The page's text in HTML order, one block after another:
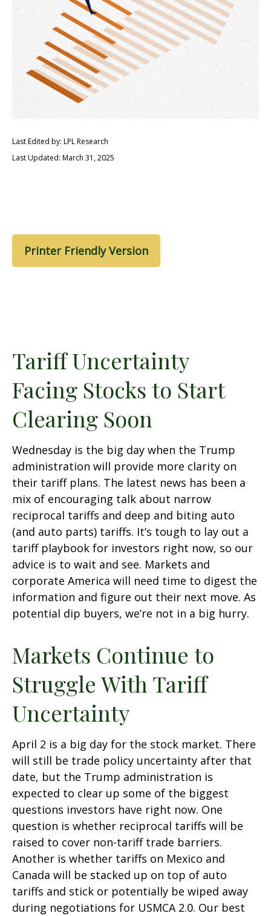
Last Edited by: LPL Research
Last Updated: March 31, 2025
Printer Friendly Version
Tariff Uncertainty
Facing Stocks to Start
Clearing Soon
Wednesday is the big day when the Trump
administration will provide more clarity on
their tariff plans. The latest news has been a
mix of encouraging talk about narrow
reciprocal tariffs and deep and biting auto
(and auto parts) tariffs. It’s tough to lay out a
tariff playbook for investors right now, so our
advice is to wait and see. Markets and
corporate America will need time to digest the
information and figure out their next move. As
potential dip buyers, we’re not in a big hurry.
Markets Continue to
Struggle With Tariff
Uncertainty
April 2 is a big day for the stock market. There
will still be trade policy uncertainty after that
date, but the Trump administration is
expected to clear up some of the biggest
questions investors have right now. One
question is whether reciprocal tariffs will be
raised to cover non-tariff trade barriers.
Another is whether tariffs on Mexico and
Canada will be stacked up on top of auto
tariffs and stick or potentially be wiped away
during negotiations for USMCA 2.0. Our best